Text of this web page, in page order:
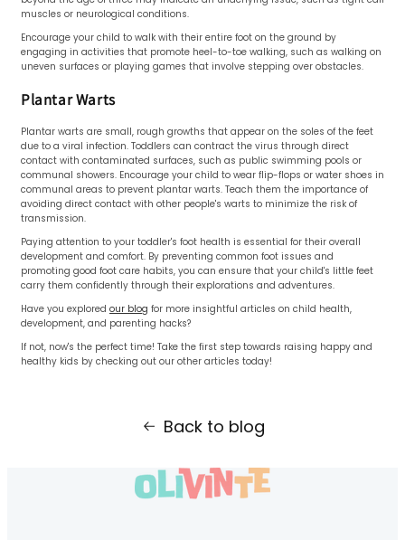
muscles or neurological conditions.
Encourage your child to walk with their entire foot on the ground by
engaging in activities that promote heel-to-toe walking, such as walking on
uneven surfaces or playing games that involve stepping over obstacles.
Plantar Warts
Plantar warts are small, rough growths that appear on the soles of the feet
due to a viral infection. Toddlers can contract the virus through direct
contact with contaminated surfaces, such as public swimming pools or
communal showers. Encourage your child to wear flip-flops or water shoes in
communal areas to prevent plantar warts. Teach them the importance of
avoiding direct contact with other people's warts to minimize the risk of
transmission.
Paying attention to your toddler's foot health is essential for their overall
development and comfort. By preventing common foot issues and
promoting good foot care habits, you can ensure that your child's little feet
carry them confidently through their explorations and adventures.
Have you explored our blog for more insightful articles on child health,
development, and parenting hacks?
If not, now's the perfect time! Take the first step towards raising happy and
healthy kids by checking out our other articles today!
Back to blog